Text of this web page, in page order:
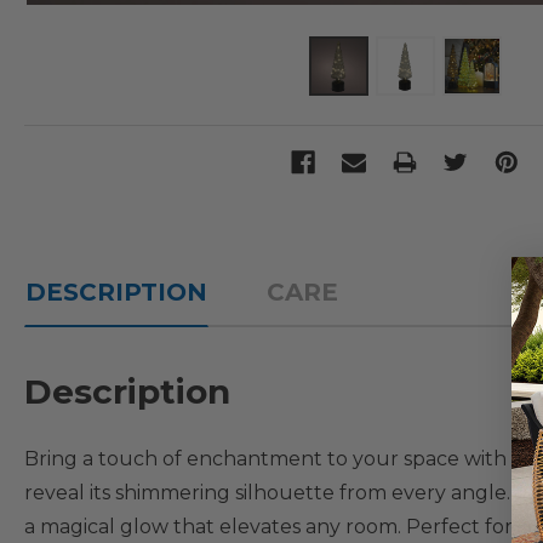
DESCRIPTION CARE
Description
Bring a touch of enchantment to your space with
reveal its shimmering silhouette from every angle.
a magical glow that elevates any room. Perfect for